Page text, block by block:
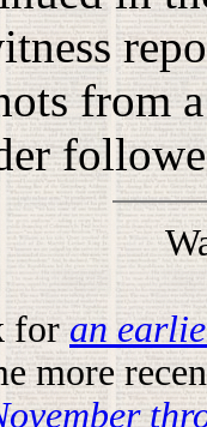
from
foran
more